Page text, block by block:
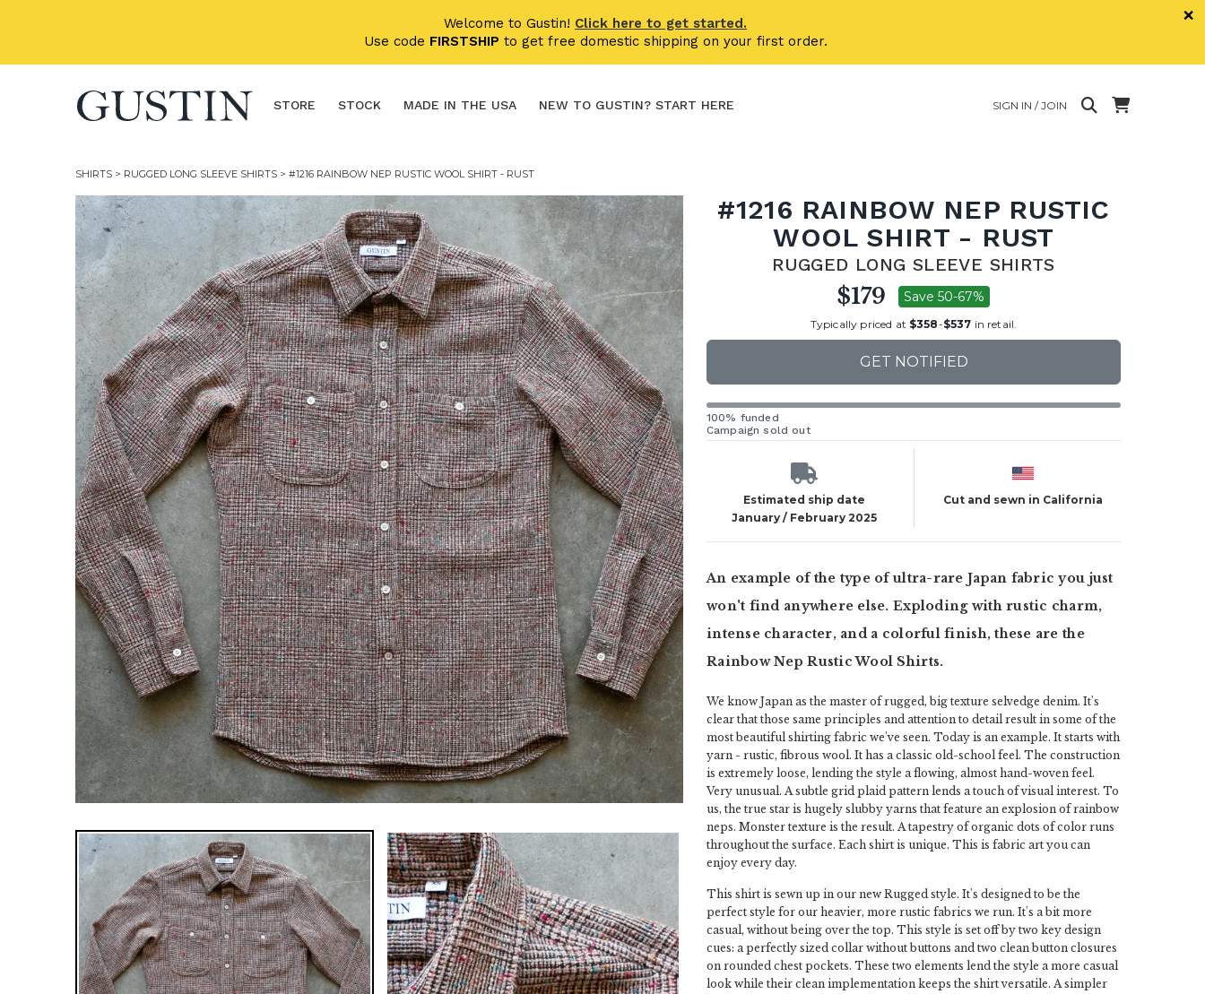
Welcome to Gustin! Click here to get started.
Use code FIRSTSHIP to get free domestic shipping on your first order.
×
STORE STOCK MADE IN THE USA NEW TO GUSTIN? START HERE SIGN IN / JOIN
SHIRTS > RUGGED LONG SLEEVE SHIRTS > #1216 RAINBOW NEP RUSTIC WOOL SHIRT - RUST
#1216 RAINBOW NEP RUSTIC
WOOL SHIRT - RUST
RUGGED LONG SLEEVE SHIRTS
$179 Save 50-67%
Typically priced at $358-$537 in retail.
GET NOTIFIED
100% funded
Campaign sold out
Estimated ship date
January / February 2025
Cut and sewn in California
An example of the type of ultra-rare Japan fabric you just
won't find anywhere else. Exploding with rustic charm,
intense character, and a colorful finish, these are the
Rainbow Nep Rustic Wool Shirts.
We know Japan as the master of rugged, big texture selvedge denim. It's
clear that those same principles and attention to detail result in some of the
most beautiful shirting fabric we've seen. Today is an example. It starts with
yarn - rustic, fibrous wool. It has a classic old-school feel. The construction
is extremely loose, lending the style a flowing, almost hand-woven feel.
Very unusual. A subtle grid plaid pattern lends a touch of visual interest. To
us, the true star is hugely slubby yarns that feature an explosion of rainbow
neps. Monster texture is the result. A tapestry of organic dots of color runs
throughout the surface. Each shirt is unique. This is fabric art you can
enjoy every day.
This shirt is sewn up in our new Rugged style. It's designed to be the
perfect style for our heavier, more rustic fabrics we run. It's a bit more
casual, without being over the top. This style is set off by two key design
cues: a perfectly sized collar without buttons and two clean button closures
on rounded chest pockets. These two elements lend the style a more casual
look while their clean implementation keeps the shirt versatile. A simpler